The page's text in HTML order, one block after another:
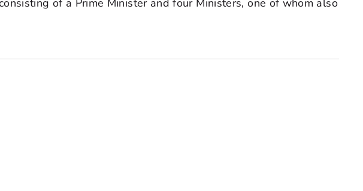
of a Prime Minister and four Ministers, one of whom also